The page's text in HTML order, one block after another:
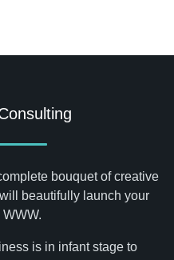
bouquet of creative
beautifully launch your
is in infant stage to